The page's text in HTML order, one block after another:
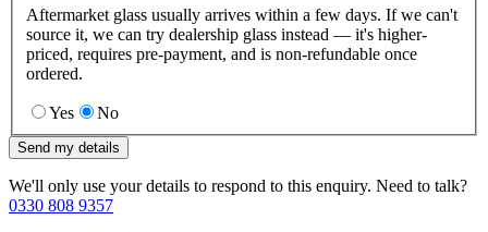
Aftermarket glass usually arrives within a few days. If we can't
source it, we can try dealership glass instead — it's higher-
priced, requires pre-payment, and is non-refundable once
ordered.
Yes No
Send my details
We'll only use your details to respond to this enquiry. Need to talk?
0330 808 9357